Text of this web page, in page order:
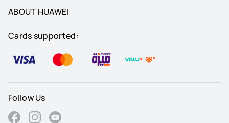
ABOUT HUAWEI
Cards supported:
Follow Us